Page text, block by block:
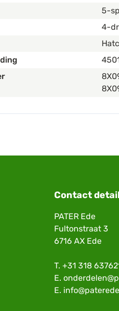
5-
4-dr
Contact
PATER Ede
Fultonstraat 3
6716 AX Ede
T. +31 318
E.
E.